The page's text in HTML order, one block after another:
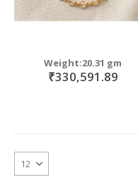
Weight:20.31 gm
₹330,591.89